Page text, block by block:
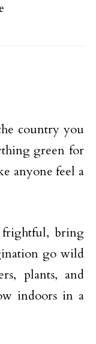
country you
green for
anyone feel a
frightful, bring
go wild
plants, and
indoors in a